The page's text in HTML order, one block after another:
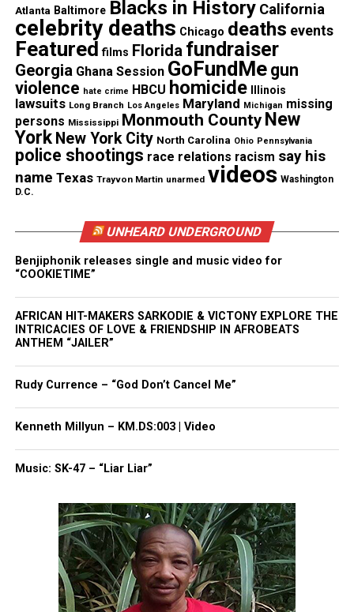
He said it appeared that the officers were
attempting to downplay the details of his
statement. One officer said he was going to play
devil’s advocate. The officer asked if Gibson had
done something to make the men think that he was
suspicious.
“I replied, ‘No sir, I was just doing my job. If they
thought I was suspicious, then that’s on them’,”
because it’s like victim shaming.”
Gibson, who said he felt certain he could handle
things and carry on, went back to work. But, he was
put back on the same delivery route. Within days,
he found himself in Brookhaven again to deliver a
attack.
route. Instead, they gave him leave without pay and
received retroactive pay. In astatement to TIME
Magazine, FedEx said they take the matter
seriously and would cover the cost of counseling
for Gibson, guarantee his job for 90 days, offer three
additional weeks of paid time off, and do a
Atlanta Baltimore Blacks in History California
celebrity deaths Chicago deaths events
Featured films Florida fundraiser
Georgia Ghana Session GoFundMe gun
violence hate crime HBCU homicide Illinois
lawsuits Long Branch Los Angeles Maryland Michigan missing
persons Mississippi Monmouth County New
York New York City North Carolina Ohio Pennsylvania
police shootings race relations racism say his
name Texas Trayvon Martin unarmed videos Washington
D.C.
UNHEARD UNDERGROUND
Benjiphonik releases single and music video for
“COOKIETIME”
AFRICAN HIT-MAKERS SARKODIE & VICTONY EXPLORE THE
INTRICACIES OF LOVE & FRIENDSHIP IN AFROBEATS
ANTHEM “JAILER”
Rudy Currence – “God Don’t Cancel Me”
Kenneth Millyun – KM.DS:003 | Video
Music: SK-47 – “Liar Liar”